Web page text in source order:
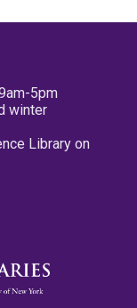
5pm
winter
Library on